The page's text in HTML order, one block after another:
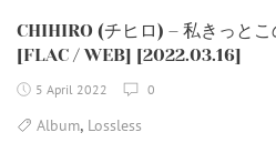
CHIHIRO (チヒロ) – 私きっと
[FLAC / WEB] [2022.03.16]
5 April 2022 0
Album, Lossless